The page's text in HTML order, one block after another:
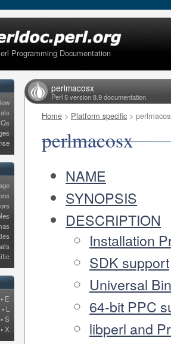
Programming Documentation
• E
• L
•S
•X
perlmacosx
Perl 5 version 8.9 documentation
Home > Platform specific >
perlmacosx
NAME
SYNOPSIS
DESCRIPTION
Installation
SDK support
Universal
64-bit PPC
libperl and